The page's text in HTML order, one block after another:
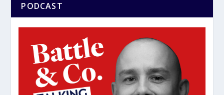
PODCAST